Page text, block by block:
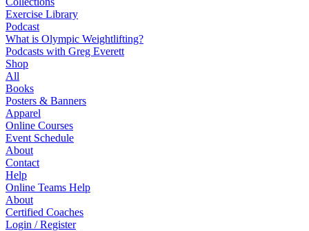
Exercise Library
Podcast
What is Olympic Weightlifting?
Podcasts with Greg Everett
Shop
All
Books
Posters & Banners
Apparel
Online Courses
Event Schedule
About
Contact
Help
Online Teams Help
About
Certified Coaches
Login / Register